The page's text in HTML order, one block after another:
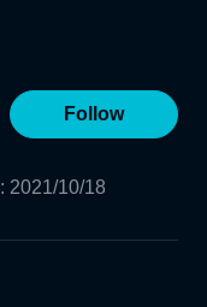
Follow
: 2021/10/18